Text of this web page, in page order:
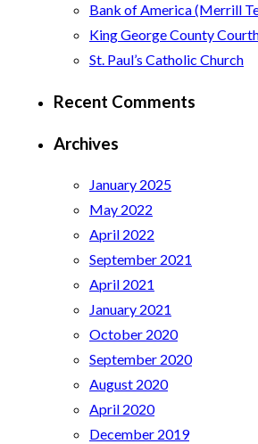
Bank of America (Merrill
King George County
St. Paul’s Catholic Church
Recent Comments
Archives
January 2025
May 2022
April 2022
September 2021
April 2021
January 2021
October 2020
September 2020
August 2020
April 2020
December 2019